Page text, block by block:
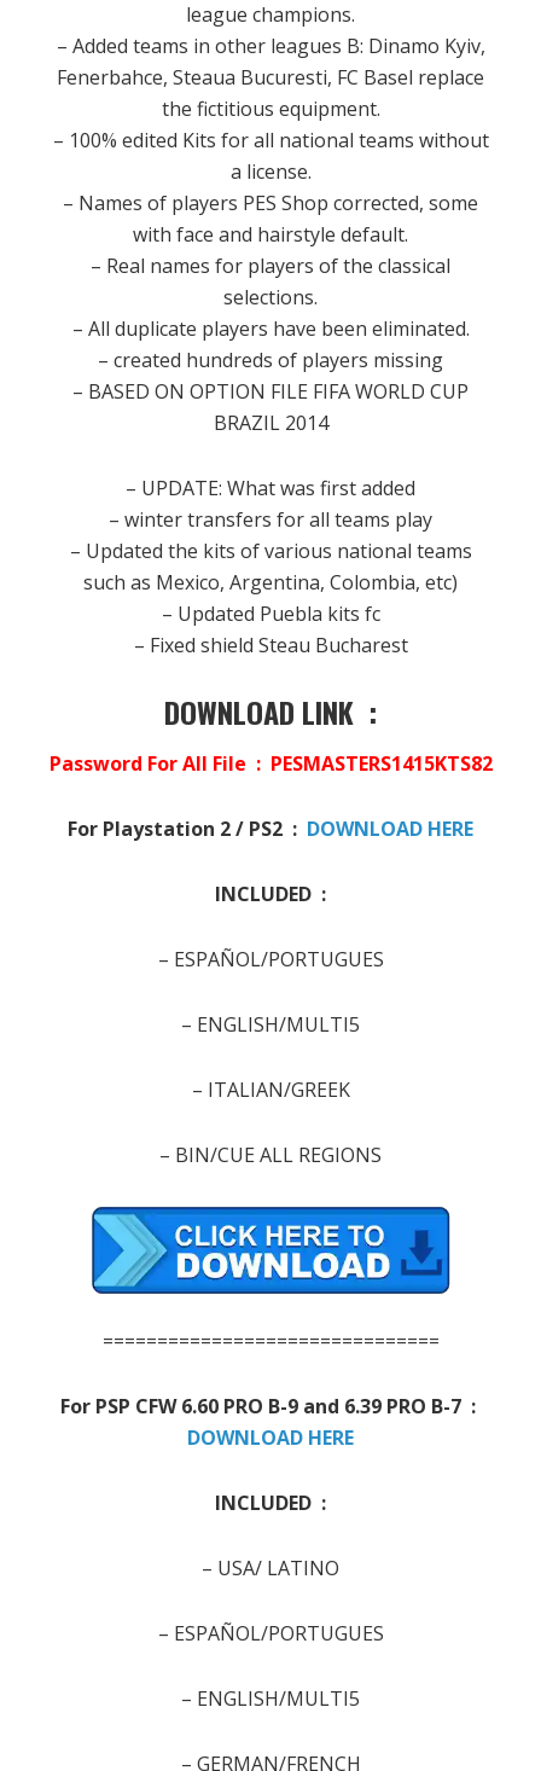
league champions.
– Added teams in other leagues B: Dinamo Kyiv,
Fenerbahce, Steaua Bucuresti, FC Basel replace
the fictitious equipment.
– 100% edited Kits for all national teams without
a license.
– Names of players PES Shop corrected, some
with face and hairstyle default.
– Real names for players of the classical
selections.
– All duplicate players have been eliminated.
– created hundreds of players missing
– BASED ON OPTION FILE FIFA WORLD CUP
BRAZIL 2014
– UPDATE: What was first added
– winter transfers for all teams play
– Updated the kits of various national teams
such as Mexico, Argentina, Colombia, etc)
– Updated Puebla kits fc
– Fixed shield Steau Bucharest
DOWNLOAD LINK :
Password For All File : PESMASTERS1415KTS82
For Playstation 2 / PS2 : DOWNLOAD HERE
INCLUDED :
– ESPAÑOL/PORTUGUES
– ENGLISH/MULTI5
– ITALIAN/GREEK
– BIN/CUE ALL REGIONS
===============================
For PSP CFW 6.60 PRO B-9 and 6.39 PRO B-7 :
DOWNLOAD HERE
INCLUDED :
– USA/ LATINO
– ESPAÑOL/PORTUGUES
– ENGLISH/MULTI5
– GERMAN/FRENCH